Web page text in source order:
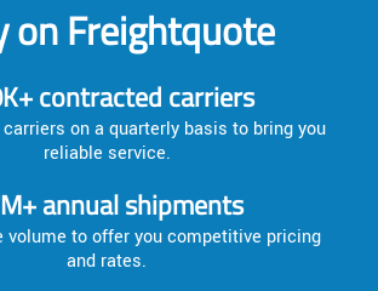
on Freightquote
contracted carriers
on a quarterly basis to bring you
reliable service.
annual shipments
volume to offer you competitive pricing
and rates.